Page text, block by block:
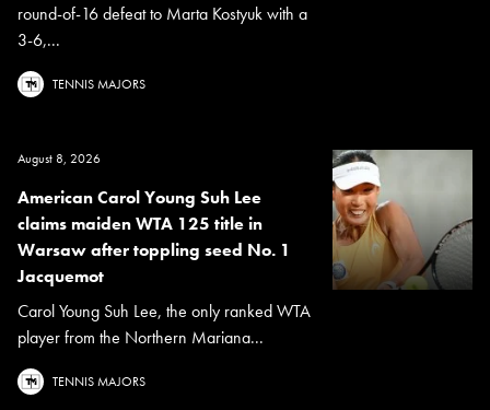
round-of-16 defeat to Marta Kostyuk with a
3-6,...
TENNIS MAJORS
August 8, 2026
American Carol Young Suh Lee
claims maiden WTA 125 title in
Warsaw after toppling seed No. 1
Jacquemot
Carol Young Suh Lee, the only ranked WTA
player from the Northern Mariana...
TENNIS MAJORS